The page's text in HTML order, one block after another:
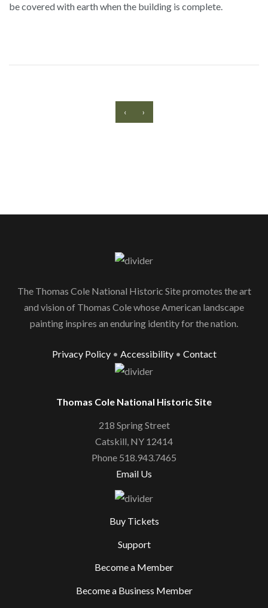
be covered with earth when the building is complete.
‹ ›
The Thomas Cole National Historic Site promotes the art
and vision of Thomas Cole whose American landscape
painting inspires an enduring identity for the nation.
Privacy Policy• Accessibility• Contact
Thomas Cole National Historic Site
218 Spring Street
Catskill, NY 12414
Phone 518.943.7465
Email Us
Buy Tickets
Support
Become a Member
Become a Business Member